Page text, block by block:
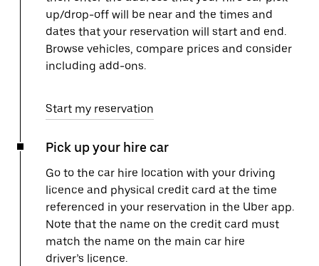
up/drop-off will be near and the times and
dates that your reservation will start and end.
Browse vehicles, compare prices and consider
including add-ons.
Start my reservation
Pick up your hire car
Go to the car hire location with your driving
licence and physical credit card at the time
referenced in your reservation in the Uber app.
Note that the name on the credit card must
match the name on the main car hire
driver’s licence.